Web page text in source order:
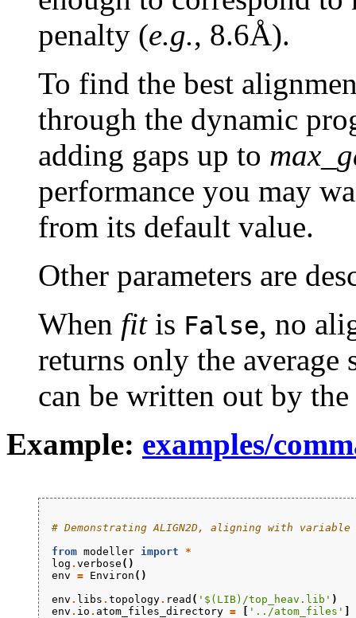
penalty (e.g., 8.6Å).
To find the best
through the dynamic
adding gaps up to
performance you may
from its default value.
Other parameters are
When fitis False, no
returns only the
can be written out by the
Example: examples/
# Demonstrating ALIGN2D, aligning with variable
from modeller import
*
log . verbose ()
env = Environ ()
env . libs . topology. read ( '$(LIB)/top_heav.lib' )
env . io . atom_files_directory = '../atom_files'